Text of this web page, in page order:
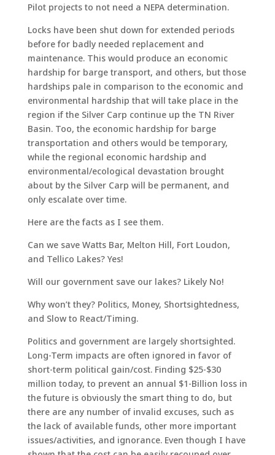
Pilot projects to not need a NEPA determination.
Locks have been shut down for extended periods
before for badly needed replacement and
maintenance. This would produce an economic
hardship for barge transport, and others, but those
hardships pale in comparison to the economic and
environmental hardship that will take place in the
region if the Silver Carp continue up the TN River
Basin. Too, the economic hardship for barge
transportation and others would be temporary,
while the regional economic hardship and
environmental/ecological devastation brought
about by the Silver Carp will be permanent, and
only escalate over time.
Here are the facts as I see them.
Can we save Watts Bar, Melton Hill, Fort Loudon,
and Tellico Lakes? Yes!
Will our government save our lakes? Likely No!
Why won’t they? Politics, Money, Shortsightedness,
and Slow to React/Timing.
Politics and government are largely shortsighted.
Long-Term impacts are often ignored in favor of
short-term political gain/cost. Finding $25-$30
million today, to prevent an annual $1-Billion loss in
the future is obviously the smart thing to do, but
there are any number of invalid excuses, such as
the lack of available funds, other more important
issues/activities, and ignorance. Even though I have